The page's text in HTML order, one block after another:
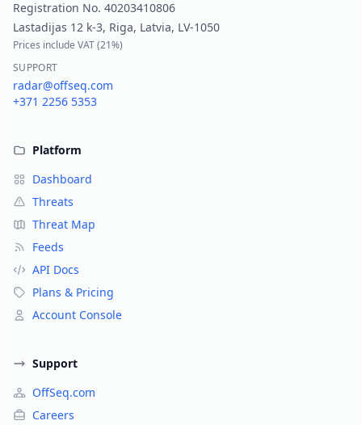
Registration No. 40203410806
Lastadijas 12 k-3, Riga, Latvia, LV-1050
Prices include VAT (21%)
SUPPORT
radar@offseq.com
+371 2256 5353
Platform
Dashboard
Threats
Threat Map
Feeds
API Docs
Plans & Pricing
Account Console
Support
OffSeq.com
Careers